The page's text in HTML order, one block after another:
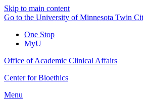
Skip to main content
Go to the University of Minnesota Twin
One Stop
MyU
Office of Academic Clinical Affairs
Center for Bioethics
Menu